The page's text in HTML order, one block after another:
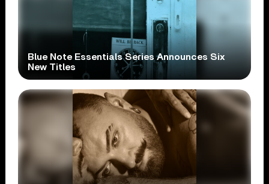
Blue Note Essentials Series Announces Six
New Titles